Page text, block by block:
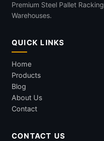
Premium Steel Pallet
Warehouses.
QUICK LINKS
Home
Products
Blog
About Us
Contact
CONTACT US